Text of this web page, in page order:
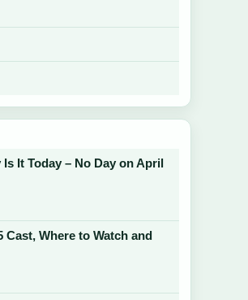
It Today – No Day on April
Cast, Where to Watch and